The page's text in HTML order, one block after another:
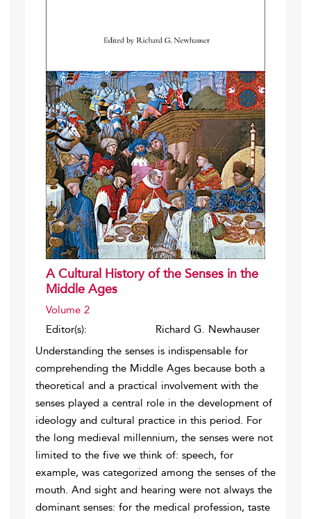
A Cultural History of the Senses in the
Middle Ages
Volume 2
Editor(s):
Richard G. Newhauser
Understanding the senses is indispensable for
comprehending the Middle Ages because both a
theoretical and a practical involvement with the
senses played a central role in the development of
ideology and cultural practice in this period. For
the long medieval millennium, the senses were not
limited to the five we think of: speech, for
example, was categorized among the senses of the
mouth. And sight and hearing were not always the
dominant senses: for the medical profession, taste